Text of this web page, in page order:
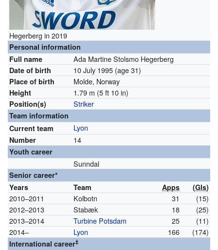
Hegerberg in 2019
Personal information
Full name
Ada Martine Stolsmo Hegerberg
Date of birth 10 July 1995 (age 31)
Place of birth Molde, Norway
Height 1.79 m (5 ft 10 in)
Position(s) Striker
Team information
Current team
Lyon
Number 14
Youth career
Sunndal
Senior career*
Years
Team Apps (Gls)
2010–2011 Kolbotn 31
(15)
2012–2013
Stabæk 18
(25)
2013–2014
Turbine Potsdam 25
(11)
2014–
Lyon 166 (174)
International career‡